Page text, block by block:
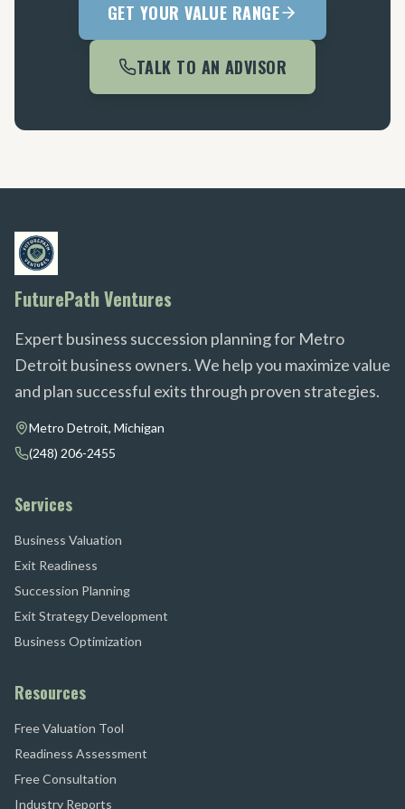
GET YOUR VALUE RANGE
TALK TO AN ADVISOR
FuturePath Ventures
Expert business succession planning for Metro
Detroit business owners. We help you maximize value
and plan successful exits through proven strategies.
Metro Detroit, Michigan
(248) 206-2455
Services
Business Valuation
Exit Readiness
Succession Planning
Exit Strategy Development
Business Optimization
Resources
Free Valuation Tool
Readiness Assessment
Free Consultation
Industry Reports